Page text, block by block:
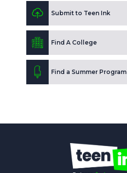
Submit to Teen Ink
Find A College
Find a Summer Program